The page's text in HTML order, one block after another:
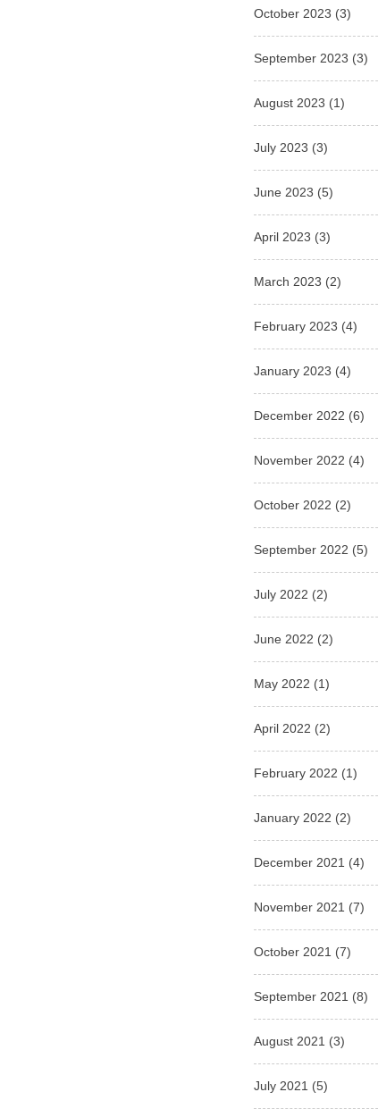
October 2023 (3)
September 2023 (3)
August 2023 (1)
July 2023 (3)
June 2023 (5)
April 2023 (3)
March 2023 (2)
February 2023 (4)
January 2023 (4)
December 2022 (6)
November 2022 (4)
October 2022 (2)
September 2022 (5)
July 2022 (2)
June 2022 (2)
May 2022 (1)
April 2022 (2)
February 2022 (1)
January 2022 (2)
December 2021 (4)
November 2021 (7)
October 2021 (7)
September 2021 (8)
August 2021 (3)
July 2021 (5)